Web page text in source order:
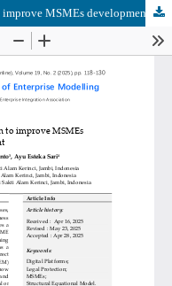
MSMEs development